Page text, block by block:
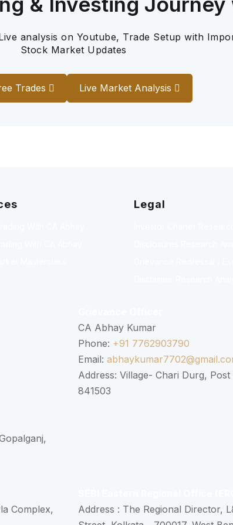
analysis on Youtube, Trade Setup with
Stock Market Updates
Trades Live Market Analysis
Legal
CA Abhay Kumar
Phone: +91 7762903790
Email:
Address: Village- Chari Durg,
841503
Complex,
Address : The Regional Director,